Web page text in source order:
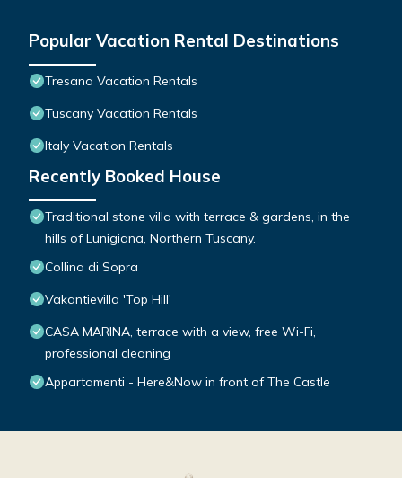
Popular Vacation Rental Destinations
Tresana Vacation Rentals
Tuscany Vacation Rentals
Italy Vacation Rentals
Recently Booked House
Traditional stone villa with terrace & gardens, in the
hills of Lunigiana, Northern Tuscany.
Collina di Sopra
Vakantievilla 'Top Hill'
CASA MARINA, terrace with a view, free Wi-Fi,
professional cleaning
Appartamenti - Here&Now in front of The Castle